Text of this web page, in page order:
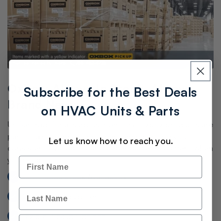
Oxbox: Always In Stock. Always
Brand New.
Unlike traditional surplus inventory, Oxbox products are
part of a strategic supply partnership giving you
consistent availability and dependable equipment when
you need it.
Continuous Stock Availability
Brand-New Equipment
Flexible Pickup Options
Subscribe for the Best Deals
on HVAC Units & Parts
Let us know how to reach you.
Name
Last Name
Email